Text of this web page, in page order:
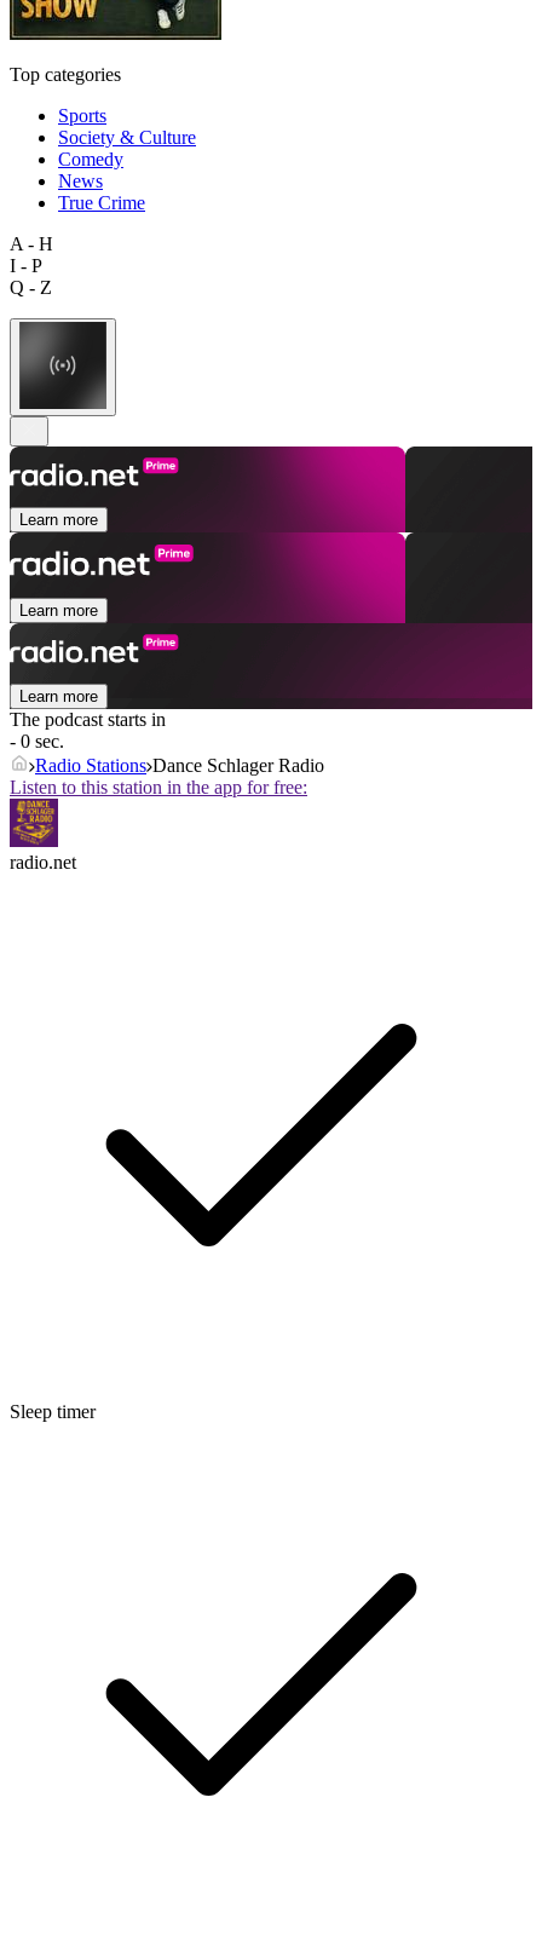
Top categories
Sports
Society & Culture
Comedy
News
True Crime
A - H
I - P
Q - Z
Learn more
Learn more
Learn more
The podcast starts in
- 0 sec.
Radio Stations Dance Schlager Radio
Listen to this station in the app for free:
radio.net
Sleep timer